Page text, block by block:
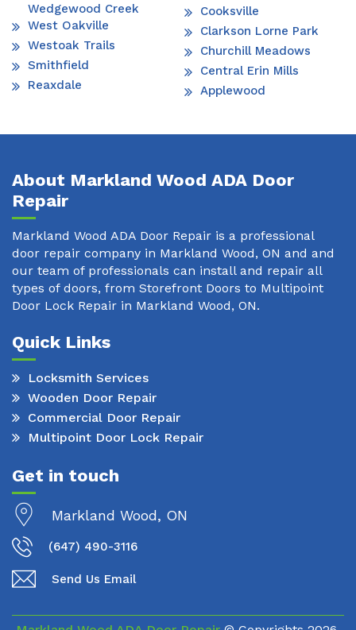
Wedgewood Creek
West Oakville
Westoak Trails
Smithfield
Reaxdale
Cooksville
Clarkson Lorne Park
Churchill Meadows
Central Erin Mills
Applewood
About Markland Wood ADA Door
Repair
Markland Wood ADA Door Repair is a professional
door repair company in Markland Wood, ON and and
our team of professionals can install and repair all
types of doors, from Storefront Doors to Multipoint
Door Lock Repair in Markland Wood, ON.
Quick Links
Locksmith Services
Wooden Door Repair
Commercial Door Repair
Multipoint Door Lock Repair
Get in touch
Markland Wood, ON
(647) 490-3116
Send Us Email